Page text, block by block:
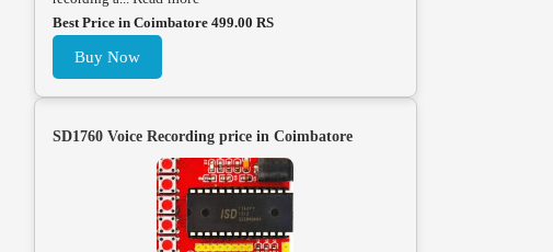
Best Price in Coimbatore 499.00 RS
Buy Now
SD1760 Voice Recording price in Coimbatore